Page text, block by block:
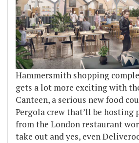
Hammersmith shopping
gets a lot more exciting with
Canteen, a serious new food
Pergola crew that’ll be hosting
from the London restaurant
take out and yes, even